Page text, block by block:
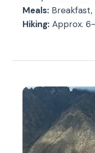
Meals: Breakfast,
Hiking: Approx.